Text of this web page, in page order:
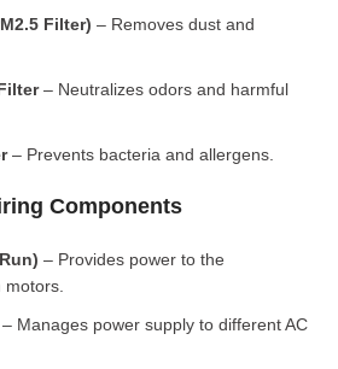
Filter) – Removes dust and
– Neutralizes odors and harmful
– Prevents bacteria and allergens.
Components
– Provides power to the
Manages power supply to different AC